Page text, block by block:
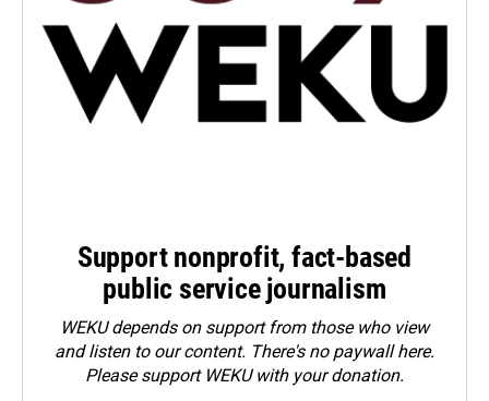
Support nonprofit, fact-based
public service journalism
WEKU depends on support from those who view
and listen to our content. There's no paywall here.
Pleasesupport WEKU with your donation.